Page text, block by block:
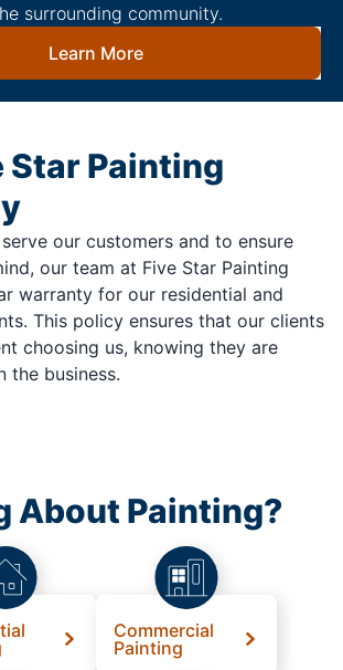
surrounding community.
Learn More
Star Painting
our customers and to ensure
our team at Five Star Painting
warranty for our residential and
This policy ensures that our clients
choosing us, knowing they are
the business.
About Painting?
Commercial
Painting